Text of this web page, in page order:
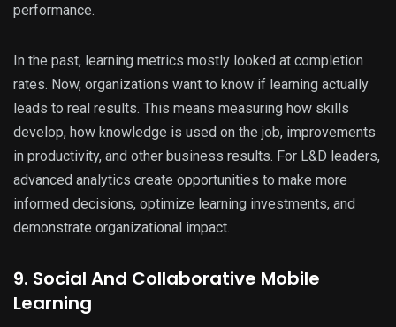
performance.
In the past, learning metrics mostly looked at completion
rates. Now, organizations want to know if learning actually
leads to real results. This means measuring how skills
develop, how knowledge is used on the job, improvements
in productivity, and other business results. For L&D leaders,
advanced analytics create opportunities to make more
informed decisions, optimize learning investments, and
demonstrate organizational impact.
9. Social And Collaborative Mobile
Learning